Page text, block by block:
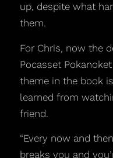
up, despite what
them.
For Chris, now the
Pocasset
theme in the book
learned from
friend.
“Every now and
breaks you and